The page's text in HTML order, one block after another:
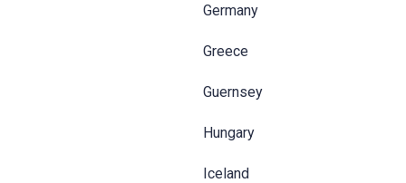
Germany
Greece
Guernsey
Hungary
Iceland